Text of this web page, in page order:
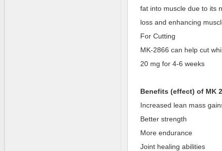
fat into muscle due to its
loss and enhancing
For Cutting
MK-2866 can help cut
20 mg for 4-6 weeks
Benefits (effect) of MK
Increased lean mass
Better strength
More endurance
Joint healing abilities